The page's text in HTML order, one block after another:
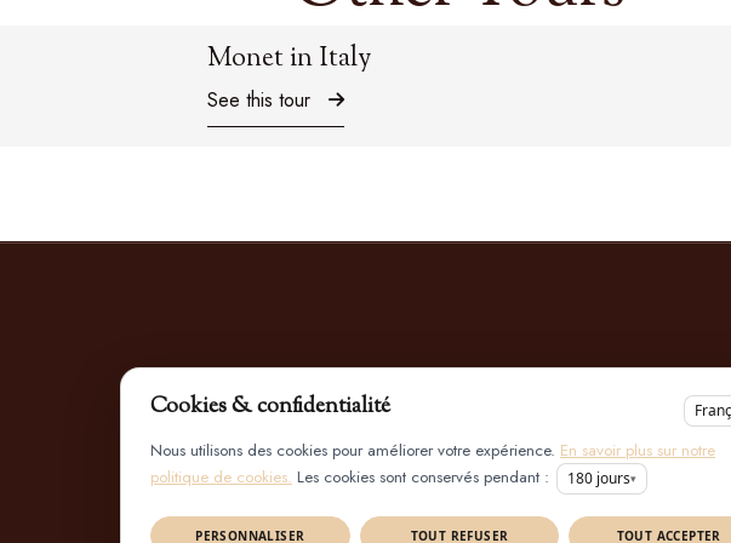
Monet in Italy
See this tour
Cookies & confidentialité
Nous utilisons des cookies pour améliorer votre expérience. En savoir plus sur notre
politique de cookies. Les cookies sont conservés pendant : 180 jours▾
PERSONNALISER TOUT REFUSER TOUT ACCEPTER